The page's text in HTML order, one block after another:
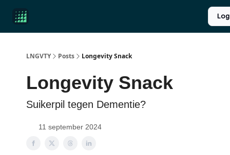
LNGVTY Posts Longevity Snack
Longevity Snack
Suikerpil tegen Dementie?
11 september 2024